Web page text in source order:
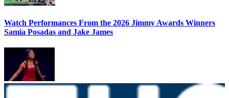
Watch Performances From the 2026 Jimmy Awards Winners
Samia Posadas and Jake James